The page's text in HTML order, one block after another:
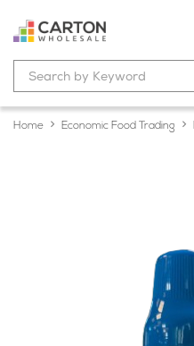
Home Economic Food Trading